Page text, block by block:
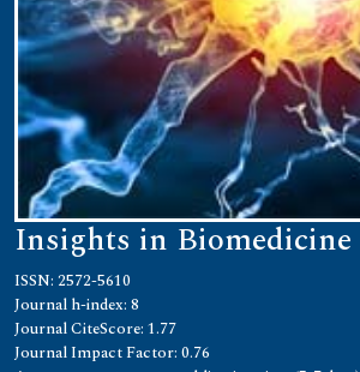
Insights in Biomedicine
ISSN: 2572-5610
Journal h-index: 8
Journal CiteScore: 1.77
Journal Impact Factor: 0.76